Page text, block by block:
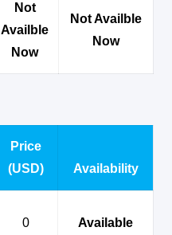
Not
Availble
Now
Not Availble
Now
Price
(USD)
Availability
0 Available